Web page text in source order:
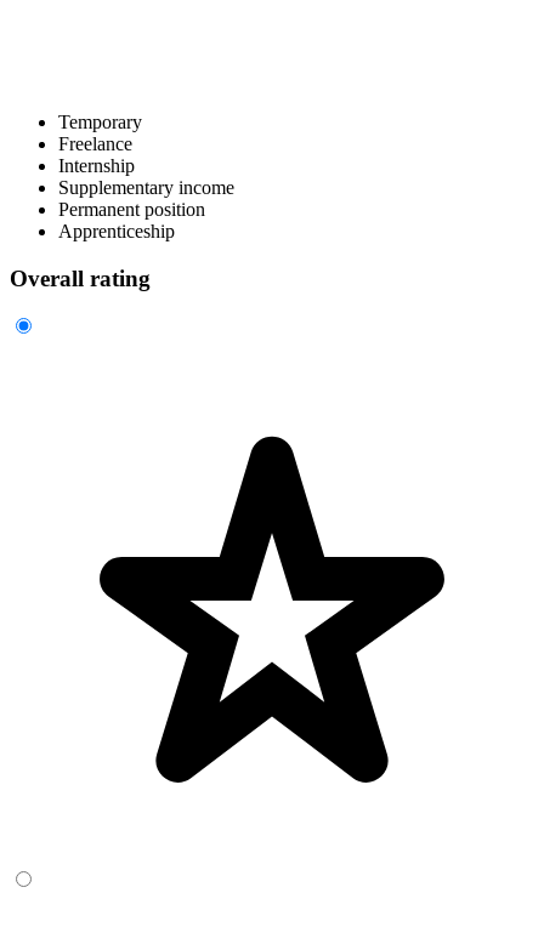
Temporary
Freelance
Internship
Supplementary income
Permanent position
Apprenticeship
Overall rating